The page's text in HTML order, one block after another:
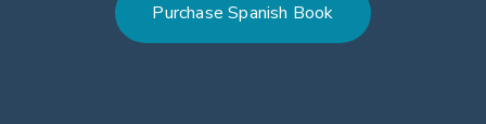
Purchase Spanish Book